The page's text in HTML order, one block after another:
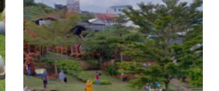
Easy 1 - 2 hours 15